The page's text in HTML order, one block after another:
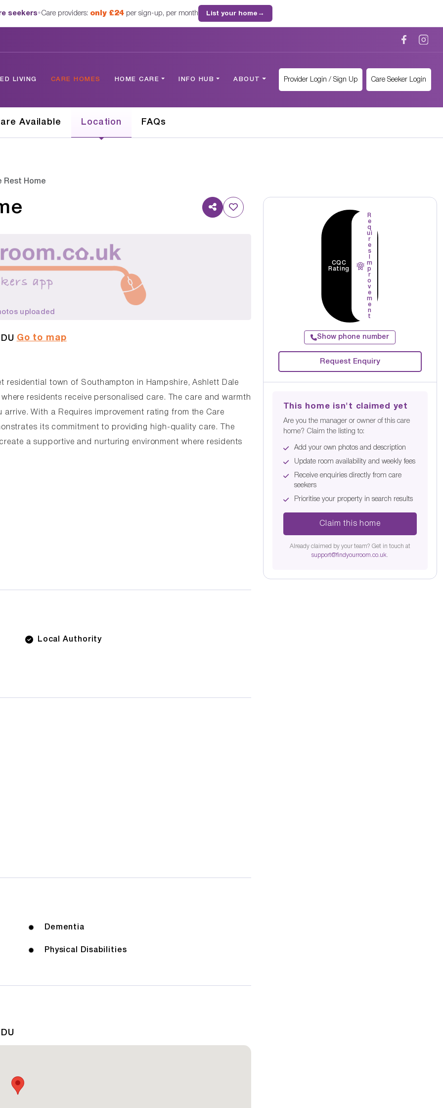
seekers•Care providers: only £24 per sign-up, per month List your home →
LIVING CARE HOMES HOME CARE INFO HUB ABOUT Provider Login / Sign Up Care Seeker Login
Available Location FAQs
Rest Home
uploaded
Go to map
residential town of Southampton in Hampshire, Ashlett Dale
residents receive personalised care. The care and warmth
With a Requires improvement rating from the Care
its commitment to providing high-quality care. The
a supportive and nurturing environment where residents
Local Authority
Dementia
Physical Disabilities
CQC
Rating
R
e
q
ui
r
e
s
m
p
r
o
v
e
m
e
n
t
Show phone number
Request Enquiry
This home isn't claimed yet
Are you the manager or owner of this care
home? Claim the listing to:
Add your own photos and description
Update room availability and weekly fees
Receive enquiries directly from care
seekers
Prioritise your property in search results
Claim this home
Already claimed by your team? Get in touch at
support@findyourroom.co.uk